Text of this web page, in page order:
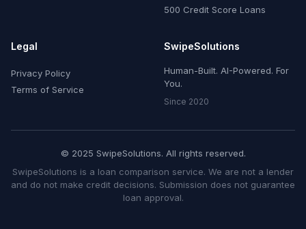
500 Credit Score Loans
Legal
Privacy Policy
Terms of Service
SwipeSolutions
Human-Built. AI-Powered. For
You.
Since 2020
© 2025 SwipeSolutions. All rights reserved.
SwipeSolutions is a loan comparison service. We are not a lender
and do not make credit decisions. Submission does not guarantee
loan approval.